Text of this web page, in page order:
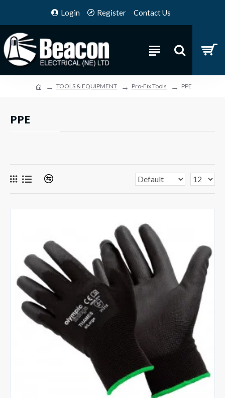
Login Register Contact Us
TOOLS & EQUIPMENT Pro-Fix Tools PPE
PPE